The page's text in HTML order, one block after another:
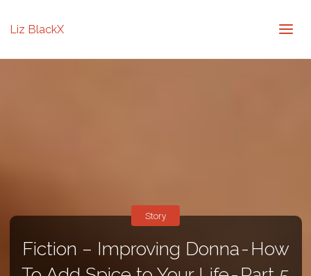
Liz BlackX
Fiction – Improving Donna - How
Story